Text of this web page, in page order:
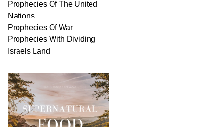
Prophecies Of The United
Nations
Prophecies Of War
Prophecies With Dividing
Israels Land